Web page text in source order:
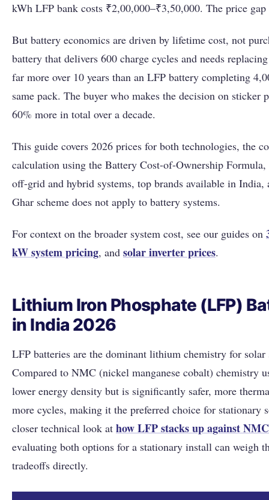
kWh LFP bank costs ₹2,00,000–₹3,50,000. The price
But battery economics are driven by lifetime cost, not
battery that delivers 600 charge cycles and needs
far more over 10 years than an LFP battery completing
same pack. The buyer who makes the decision on sticker
60% more in total over a decade.
This guide covers 2026 prices for both technologies, the
calculation using the Battery Cost-of-Ownership
off-grid and hybrid systems, top brands available in India,
Ghar scheme does not apply to battery systems.
For context on the broader system cost, see our guides on
kW system pricing, and solar inverter prices.
Lithium Iron Phosphate (LFP)
in India 2026
LFP batteries are the dominant lithium chemistry for
Compared to NMC (nickel manganese cobalt) chemistry
lower energy density but is significantly safer, more
more cycles, making it the preferred choice for stationary
closer technical look at how LFP stacks up against
evaluating both options for a stationary install can weigh
tradeoffs directly.